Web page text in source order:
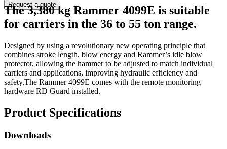
Request a quote
The 3,380 kg Rammer 4099E is suitable
for carriers in the 36 to 55 ton range.
Designed by using a revolutionary new operating principle that
combines stroke length, blow energy and Rammer’s idle blow
protector, allowing the hammer to be adjusted to match individual
carriers and applications, improving hydraulic efficiency and
safety.The Rammer 4099E comes with the remote monitoring
hardware RD Guard installed.
Product Specifications
Downloads